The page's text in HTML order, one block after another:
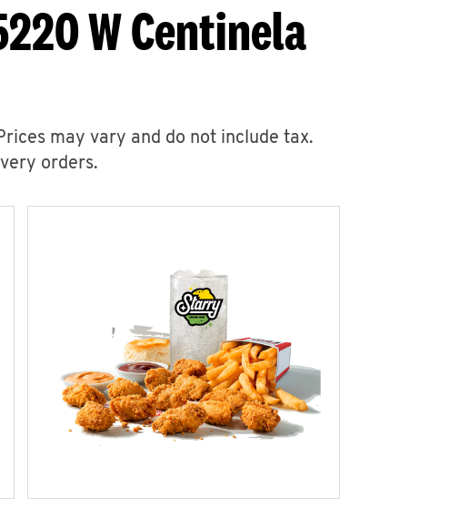
W Centinela
may vary and do not include tax.
orders.